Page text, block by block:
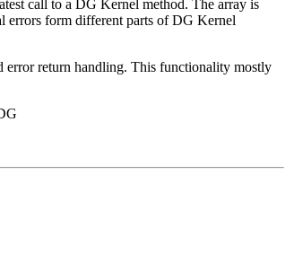
call to a DG Kernel method. The array is
errors form different parts of DG Kernel
error return handling. This functionality mostly